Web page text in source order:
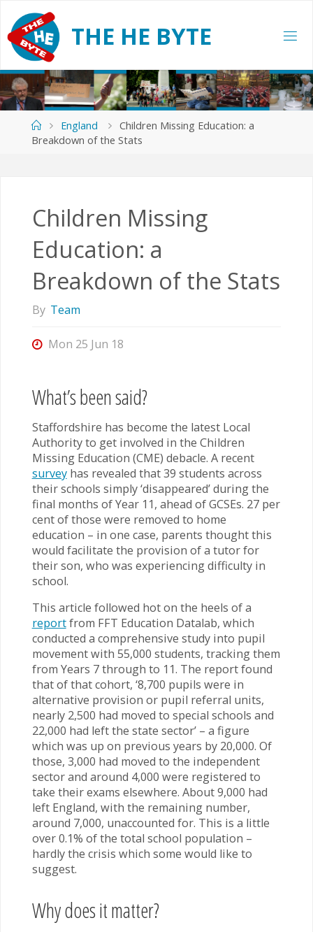
content
THE HE BYTE
HomeEngland
Children Missing Education: a
Breakdown of the Stats
Children Missing
Education: a
Breakdown of the Stats
By Team
Mon 25 Jun 18
What’s been said?
Staffordshire has become the latest Local
Authority to get involved in the Children
Missing Education (CME) debacle. A recent
surveyhas revealed that 39 students across
their schools simply ‘disappeared’ during the
final months of Year 11, ahead of GCSEs. 27 per
cent of those were removed to home
education – in one case, parents thought this
would facilitate the provision of a tutor for
their son, who was experiencing difficulty in
school.
This article followed hot on the heels of a
reportfrom FFT Education Datalab, which
conducted a comprehensive study into pupil
movement with 55,000 students, tracking them
from Years 7 through to 11. The report found
that of that cohort, ‘8,700 pupils were in
alternative provision or pupil referral units,
nearly 2,500 had moved to special schools and
22,000 had left the state sector’ – a figure
which was up on previous years by 20,000. Of
those, 3,000 had moved to the independent
sector and around 4,000 were registered to
take their exams elsewhere. About 9,000 had
left England, with the remaining number,
around 7,000, unaccounted for. This is a little
over 0.1% of the total school population –
hardly the crisis which some would like to
suggest.
Why does it matter?